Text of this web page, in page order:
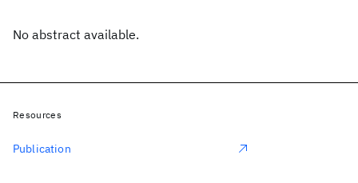
No abstract available.
Resources
Publication